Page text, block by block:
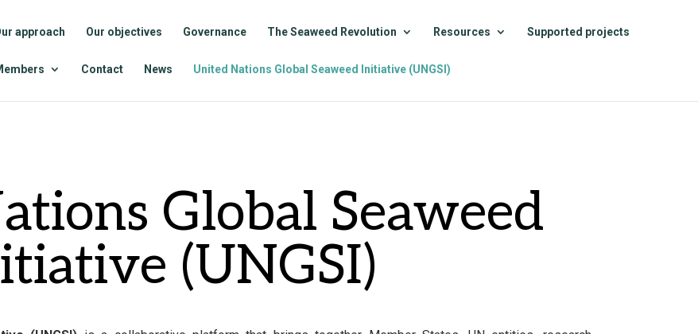
approach Our objectives Governance The Seaweed Revolution Resources Supported projects
Contact News United Nations Global Seaweed Initiative (UNGSI)
Global Seaweed
(UNGSI)